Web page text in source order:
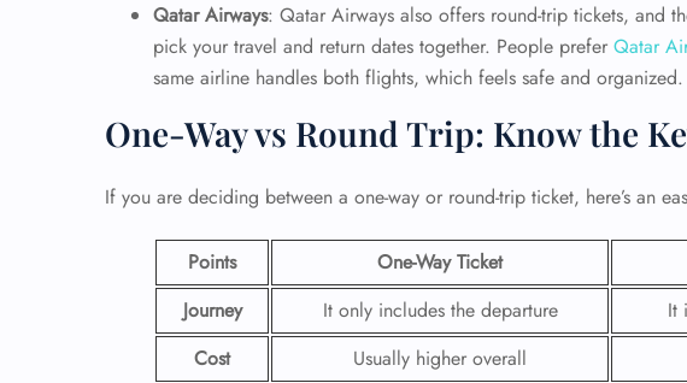
Qatar Airways: Qatar Airways also offers round-trip tickets, and
pick your travel and return dates together. People prefer Qatar
same airline handles both flights, which feels safe and organized.
One-Way vs Round Trip: Know the
If you are deciding between a one-way or round-trip ticket, here’s an
Points One-Way Ticket
Journey
It only includes the departure
It
Cost
Usually higher overall
FLIGHT
ENQUIRY
Flight Change
Flight Cancellations
Seat Upgrade
Minor Assistance
Pet Travel